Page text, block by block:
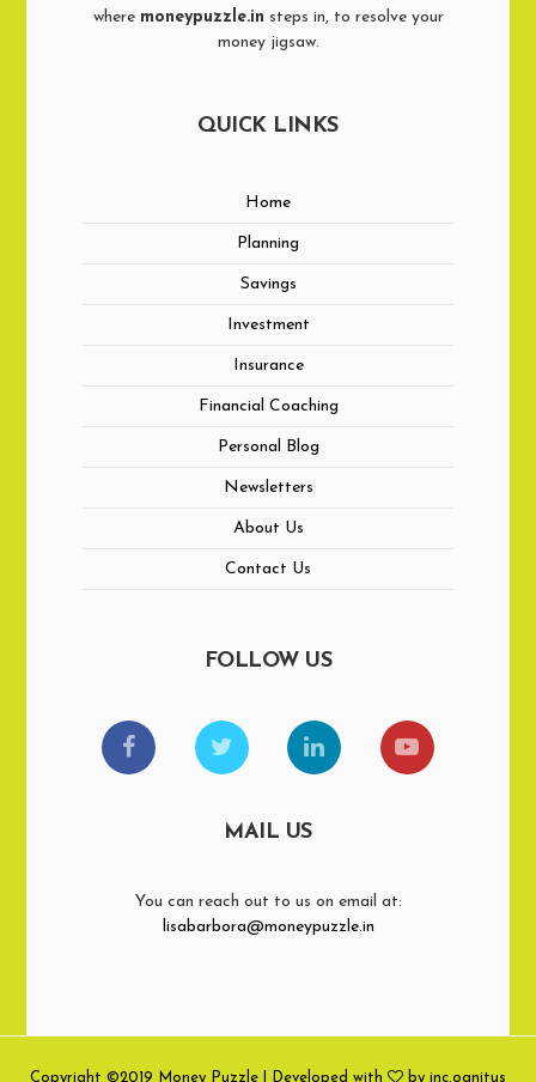
where moneypuzzle.in steps in, to resolve your
money jigsaw.
QUICK LINKS
Home
Planning
Savings
Investment
Insurance
Financial Coaching
Personal Blog
Newsletters
About Us
Contact Us
FOLLOW US
MAIL US
You can reach out to us on email at:
lisabarbora@moneypuzzle.in
Copyright ©2019 Money Puzzle | Developed with by inc.ognitus